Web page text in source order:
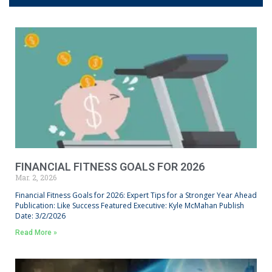
FINANCIAL FITNESS GOALS FOR 2026
Mar. 2, 2026
Financial Fitness Goals for 2026: Expert Tips for a Stronger Year Ahead
Publication: Like Success Featured Executive: Kyle McMahan Publish
Date: 3/2/2026
Read More »